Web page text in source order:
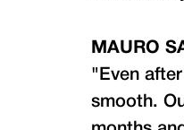
MAURO
"Even
smooth.